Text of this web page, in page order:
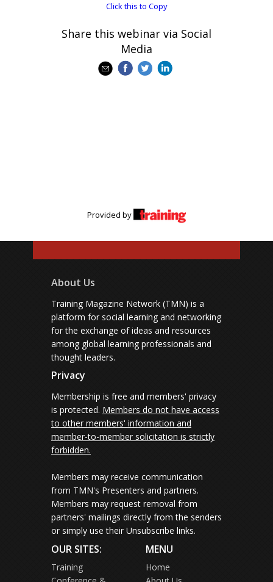
Click this to Copy
Share this webinar via Social
Media
Provided by
About Us
Training Magazine Network (TMN) is a
platform for social learning and networking
for the exchange of ideas and resources
among global learning professionals and
thought leaders.
Privacy
Membership is free and members' privacy
is protected. Members do not have access
to other members' information and
member-to-member solicitation is strictly
forbidden.
Members may receive communication
from TMN's Presenters and partners.
Members may request removal from
partners' mailings directly from the senders
or simply use their Unsubscribe links.
OUR SITES:
Training
MENU
Home